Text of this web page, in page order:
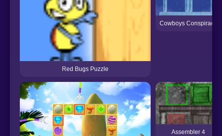
Red Bugs Puzzle
Cowboys Conspiracy
Assembler 4